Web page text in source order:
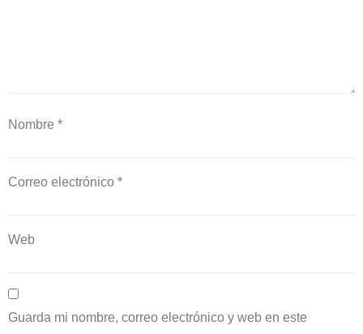
Nombre *
Correo electrónico *
Web
Guarda mi nombre, correo electrónico y web en este